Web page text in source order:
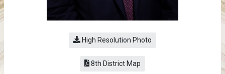
High Resolution Photo
8th District Map